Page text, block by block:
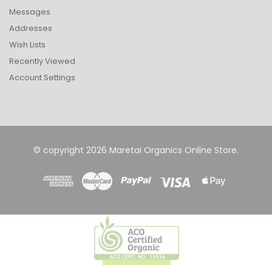
Messages
Addresses
Wish Lists
Recently Viewed
Account Settings
© copyright 2026 Maretai Organics Online Store.